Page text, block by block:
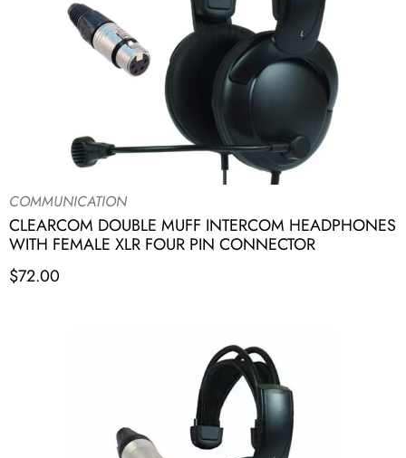
COMMUNICATION
CLEARCOM DOUBLE MUFF INTERCOM HEADPHONES
WITH FEMALE XLR FOUR PIN CONNECTOR
$72.00